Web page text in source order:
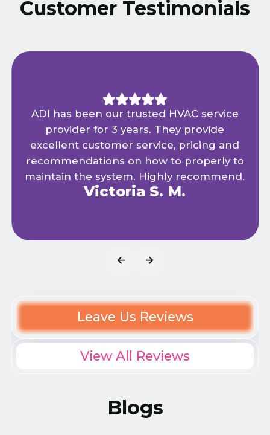
Customer Testimonials
ADI has been our trusted HVAC service
provider for 3 years. They provide
excellent customer service, pricing and
recommendations on how to properly to
maintain the system. Highly recommend.
Victoria S. M.
Leave Us Reviews
View All Reviews
Blogs